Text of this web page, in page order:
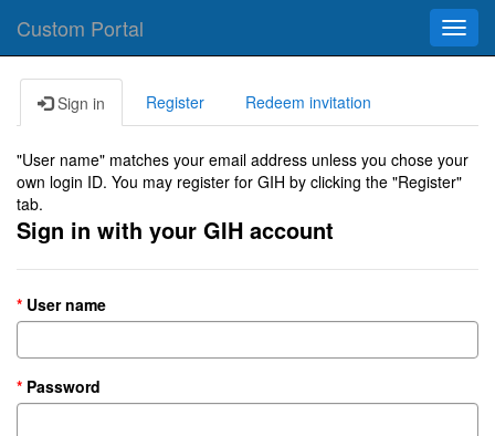
Custom Portal
Sign in Register Redeem invitation
"User name" matches your email address unless you chose your
own login ID. You may register for GIH by clicking the "Register"
tab.
Sign in with your GIH account
User name
Password